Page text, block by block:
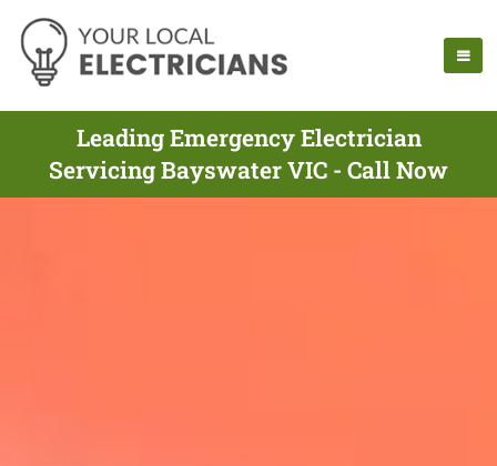
Leading Emergency Electrician
Servicing Bayswater VIC - Call Now